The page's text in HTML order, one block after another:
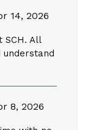
14, 2026
All
8, 2026